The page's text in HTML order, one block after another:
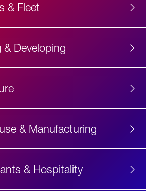
& Fleet
& Developing
& Manufacturing
& Hospitality